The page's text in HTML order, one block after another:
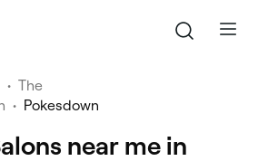
• The
• Pokesdown
near me in